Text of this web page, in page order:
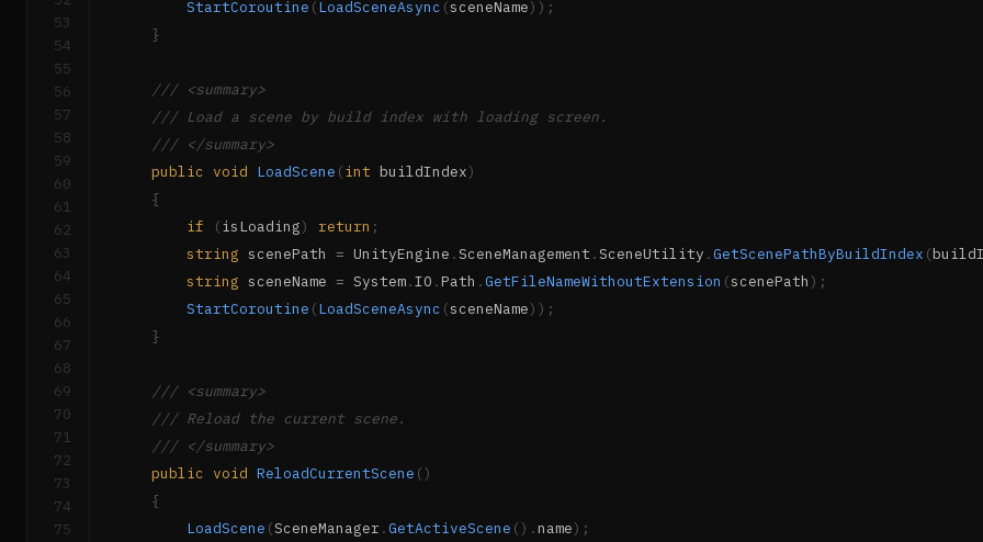
53
54
55
56
57
58
59
60
61
62
63
64
65
66
67
68
69
70
71
72
73
74
75
StartCoroutine (LoadSceneAsync (sceneName) ) ;
}
/// <summary>
/// Load a scene by build index with loading screen.
/// </summary>
public void LoadScene (int buildIndex)
{
if
(isLoading) return ;
string scenePath = UnityEngine .SceneManagement .SceneUtility .GetScenePathByBuildIndex (
string sceneName = System.IO .Path .GetFileNameWithoutExtension (scenePath) ;
StartCoroutine (LoadSceneAsync (sceneName) ) ;
}
/// <summary>
/// Reload the current scene.
/// </summary>
public void ReloadCurrentScene ()
{
LoadScene (SceneManager.GetActiveScene () .name) ;